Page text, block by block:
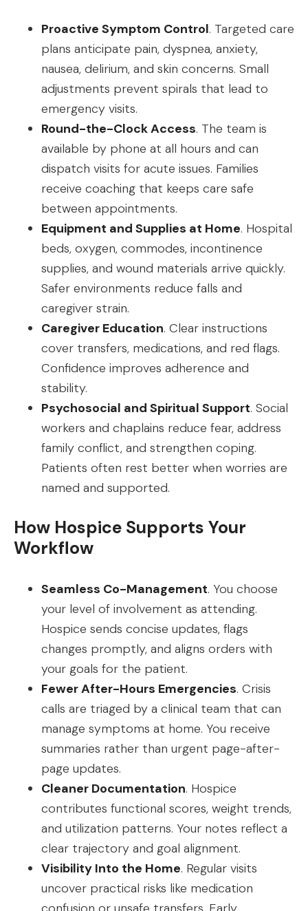
Proactive Symptom Control. Targeted care
plans anticipate pain, dyspnea, anxiety,
nausea, delirium, and skin concerns. Small
adjustments prevent spirals that lead to
emergency visits.
Round-the-Clock Access. The team is
available by phone at all hours and can
dispatch visits for acute issues. Families
receive coaching that keeps care safe
between appointments.
Equipment and Supplies at Home. Hospital
beds, oxygen, commodes, incontinence
supplies, and wound materials arrive quickly.
Safer environments reduce falls and
caregiver strain.
Caregiver Education. Clear instructions
cover transfers, medications, and red flags.
Confidence improves adherence and
stability.
Psychosocial and Spiritual Support. Social
workers and chaplains reduce fear, address
family conflict, and strengthen coping.
Patients often rest better when worries are
named and supported.
How Hospice Supports Your
Workflow
Seamless Co-Management. You choose
your level of involvement as attending.
Hospice sends concise updates, flags
changes promptly, and aligns orders with
your goals for the patient.
Fewer After-Hours Emergencies. Crisis
calls are triaged by a clinical team that can
manage symptoms at home. You receive
summaries rather than urgent page-after-
page updates.
Cleaner Documentation. Hospice
contributes functional scores, weight trends,
and utilization patterns. Your notes reflect a
clear trajectory and goal alignment.
Visibility Into the Home. Regular visits
uncover practical risks like medication